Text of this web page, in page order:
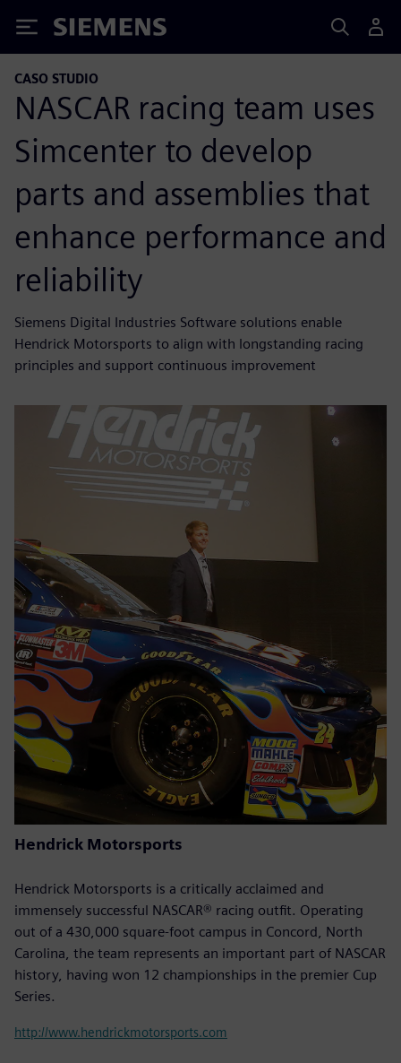
Siemens
CASO STUDIO
NASCAR racing team uses
Simcenter to develop
parts and assemblies that
enhance performance and
reliability
Siemens Digital Industries Software solutions enable
Hendrick Motorsports to align with longstanding racing
principles and support continuous improvement
Hendrick Motorsports
Hendrick Motorsports is a critically acclaimed and
immensely successful NASCAR® racing outfit. Operating
out of a 430,000 square-foot campus in Concord, North
Carolina, the team represents an important part of NASCAR
history, having won 12 championships in the premier Cup
Series.
http://www.hendrickmotorsports.com